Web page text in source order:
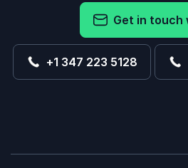
Get in touch
+1 347 223 5128